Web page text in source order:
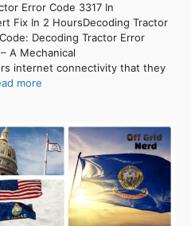
Error Code 3317 In
Fix In 2 HoursDecoding Tractor
Decoding Tractor Error
A Mechanical
internet connectivity that they
more